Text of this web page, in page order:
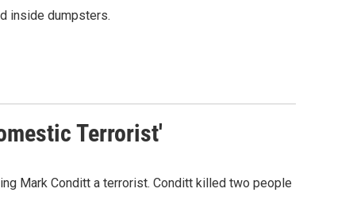
inside dumpsters.
Terrorist'
Mark Conditt a terrorist. Conditt killed two people